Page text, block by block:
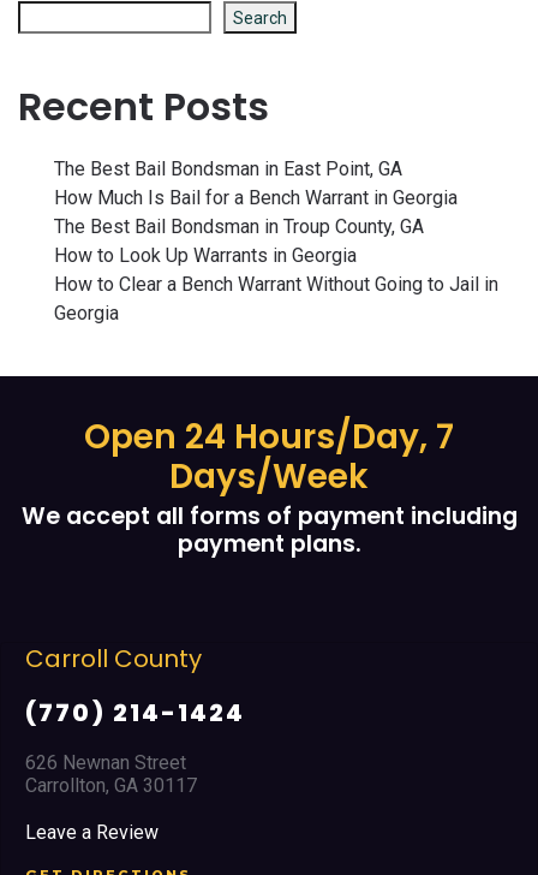
Search
Recent Posts
The Best Bail Bondsman in East Point, GA
How Much Is Bail for a Bench Warrant in Georgia
The Best Bail Bondsman in Troup County, GA
How to Look Up Warrants in Georgia
How to Clear a Bench Warrant Without Going to Jail in
Georgia
Open 24 Hours/Day, 7
Days/Week
We accept all forms of payment including
payment plans.
Cobb County
(678) 968 5664
2351 Austell Road
Marietta, GA 30008
Leave a Review